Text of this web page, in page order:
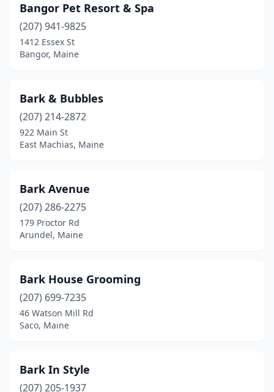
Freeport
Garland(1)
Gray
(1)
Hampden(1)
Hartford(1)
Hermon(1)
Holden(2)
Hollis(1)
Jonesport(1)
Kenduskeag (1)
Kittery(1)
Bangor Pet Resort & Spa
(207) 941-9825
1412 Essex St
Bangor, Maine
Bark & Bubbles
(207) 214-2872
922 Main St
East Machias, Maine
Bark Avenue
(207) 286-2275
179 Proctor Rd
Arundel, Maine
Bark House Grooming
(207) 699-7235
46 Watson Mill Rd
Saco, Maine
Bark In Style
(207) 205-1937